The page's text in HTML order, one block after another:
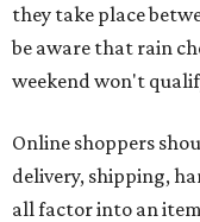
they take place
be aware that rain
weekend won't
Online shoppers
delivery, shipping,
all factor into an